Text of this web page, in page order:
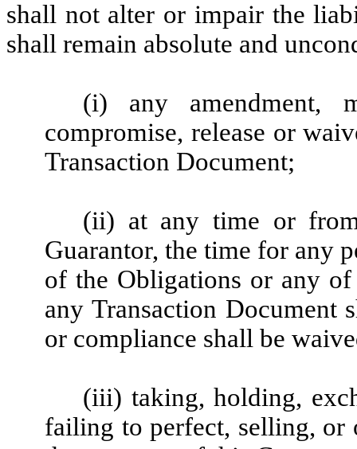
shall not alter or impair the
shall remain absolute and
(i) any amendment,
compromise, release or
Transaction Document;
(ii) at any time or
Guarantor, the time for any
of the Obligations or any
any Transaction Document
or compliance shall be
(iii) taking, holding,
failing to perfect, selling, or